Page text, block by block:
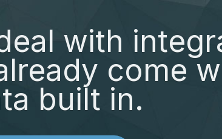
with
come
built in.